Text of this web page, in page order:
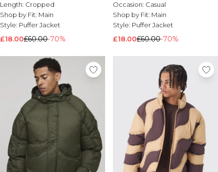
Length: Cropped
Shop by Fit: Main
Style: Puffer Jacket
£18.00£60.00-70%
Occasion: Casual
Shop by Fit: Main
Style: Puffer Jacket
£18.00£60.00-70%